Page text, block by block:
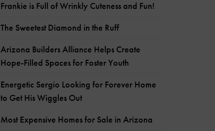
Frankie is Full of Wrinkly Cuteness and Fun!
The Sweetest Diamond in the Ruff
Arizona Builders Alliance Helps Create
Hope-Filled Spaces for Foster Youth
Energetic Sergio Looking for Forever Home
to Get His Wiggles Out
Most Expensive Homes for Sale in Arizona